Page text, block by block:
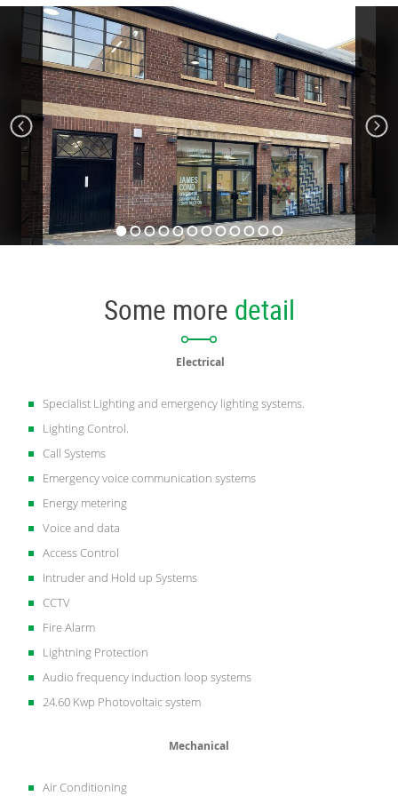
Some more detail
Electrical
Specialist Lighting and emergency lighting systems.
Lighting Control.
Call Systems
Emergency voice communication systems
Energy metering
Voice and data
Access Control
Intruder and Hold up Systems
CCTV
Fire Alarm
Lightning Protection
Audio frequency induction loop systems
24.60 Kwp Photovoltaic system
Mechanical
Air Conditioning